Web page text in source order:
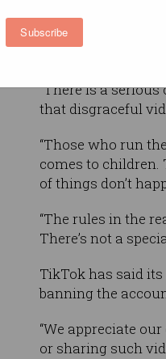
Subscribe
In a video
“There is a
that disgraceful
“Those who run
comes to children.
of things don’t
“The rules in the
There’s not a
TikTok has said
banning the
“We appreciate
or sharing such